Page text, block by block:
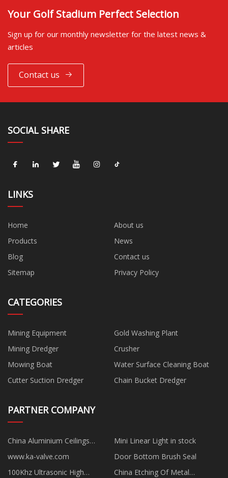
Your Golf Stadium Perfect Selection
Sign up for our monthly newsletter for the latest news &
articles
Contact us
SOCIAL SHARE
LINKS
Home
About us
Products
News
Blog
Contact us
Sitemap
Privacy Policy
CATEGORIES
Mining Equipment
Gold Washing Plant
Mining Dredger
Crusher
Mowing Boat
Water Surface Cleaning Boat
Cutter Suction Dredger
Chain Bucket Dredger
PARTNER COMPANY
China Aluminium Ceilings
manufacturers
Mini Linear Light in stock
www.ka-valve.com
Door Bottom Brush Seal
100Khz Ultrasonic High
China Etching Of Metal